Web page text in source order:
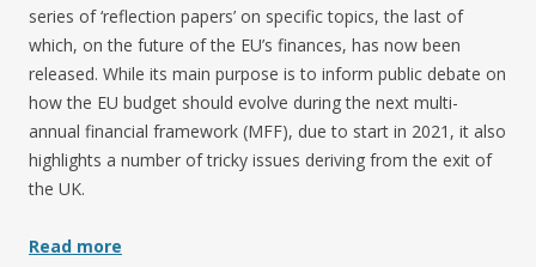
series of ‘reflection papers’ on specific topics, the last of
which, on the future of the EU’s finances, has now been
released. While its main purpose is to inform public debate on
how the EU budget should evolve during the next multi-
annual financial framework (MFF), due to start in 2021, it also
highlights a number of tricky issues deriving from the exit of
the UK.
Read more